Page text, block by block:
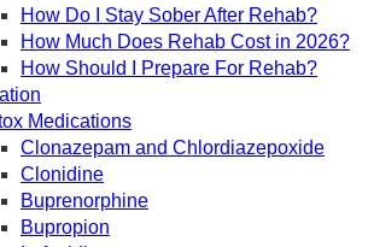
How Do I Stay Sober After Rehab?
How Much Does Rehab Cost in 2026?
How Should I Prepare For Rehab?
Medications
Clonazepam and Chlordiazepoxide
Clonidine
Buprenorphine
Bupropion